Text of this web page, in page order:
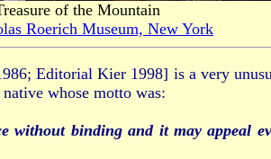
of the Mountain
Roerich Museum, New York
Editorial Kier 1998] is a very
whose motto was:
without binding and it may appeal